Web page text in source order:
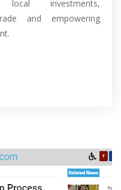
local investments,
and empowering